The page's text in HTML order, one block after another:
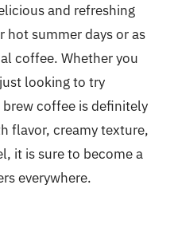
and refreshing
hot summer days or as
coffee. Whether you
looking to try
coffee is definitely
flavor, creamy texture,
it is sure to become a
everywhere.